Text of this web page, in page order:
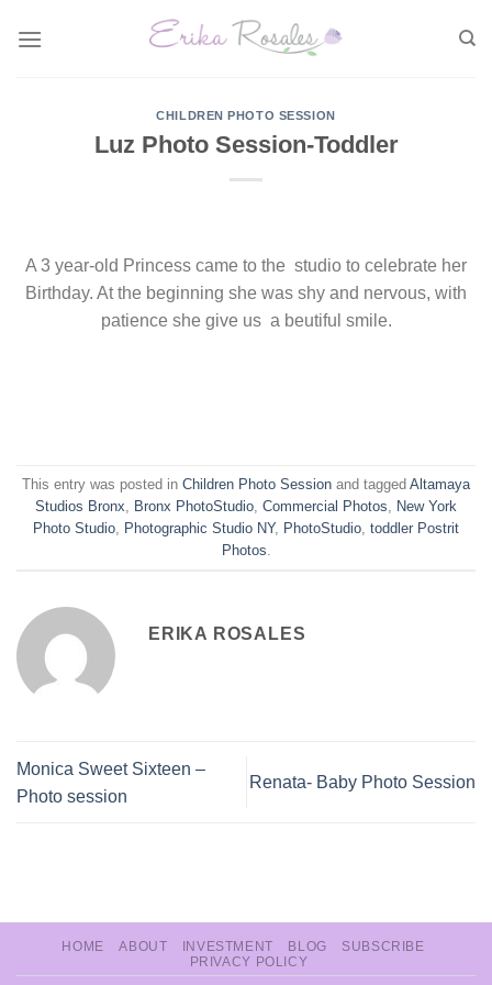
CHILDREN PHOTO SESSION
Luz Photo Session-Toddler
A 3 year-old Princess came to the studio to celebrate her
Birthday. At the beginning she was shy and nervous, with
patience she give us a beutiful smile.
This entry was posted in Children Photo Session and tagged Altamaya
Studios Bronx
Bronx PhotoStudio Commercial Photos
New York
Photo Studio
Photographic Studio NY, PhotoStudio toddler Postrit
Photos
ERIKA ROSALES
Monica Sweet Sixteen –
Photo session
Renata- Baby Photo Session
HOME ABOUT INVESTMENT BLOG
SUBSCRIBE
PRIVACY POLICY